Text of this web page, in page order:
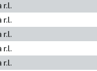
r.l.
r.l.
r.l.
r.l.
r.l.